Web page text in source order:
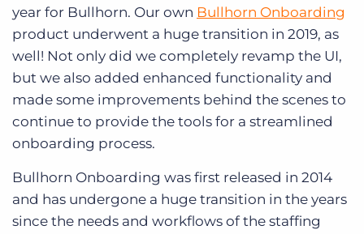
year for Bullhorn. Our own Bullhorn Onboarding
product underwent a huge transition in 2019, as
well! Not only did we completely revamp the UI,
but we also added enhanced functionality and
made some improvements behind the scenes to
continue to provide the tools for a streamlined
onboarding process.
Bullhorn Onboarding was first released in 2014
and has undergone a huge transition in the years
since the needs and workflows of the staffing